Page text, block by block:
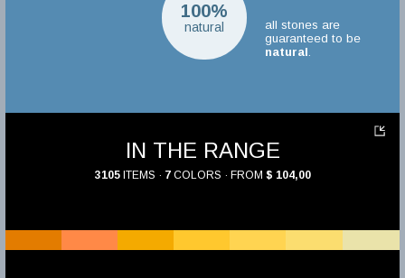
100%
natural
all stones are
guaranteed to be
natural
IN THE RANGE
3105ITEMS · 7COLORS · FROM $ 104,00